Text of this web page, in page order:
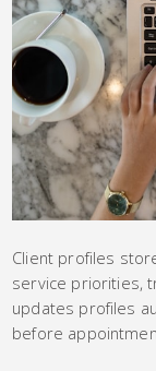
Client profiles
service priorities,
updates profiles
before